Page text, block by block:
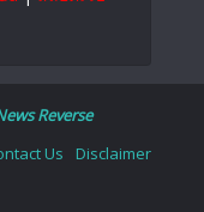
Reverse
Us
Disclaimer